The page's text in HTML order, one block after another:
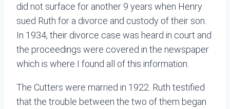
did not surface for another 9 years when Henry
sued Ruth for a divorce and custody of their son.
In 1934, their divorce case was heard in court and
the proceedings were covered in the newspaper
which is where I found all of this information.
The Cutters were married in 1922. Ruth testified
that the trouble between the two of them began